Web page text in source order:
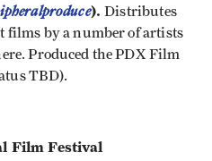
).Distributes
films by a number of artists
Produced the PDX Film
TBD).
Film Festival